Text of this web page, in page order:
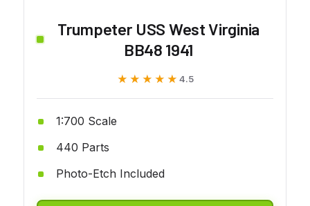
Trumpeter USS West Virginia
BB48 1941
★★★★★
★★★★★ 4.5
1:700 Scale
440 Parts
Photo-Etch Included